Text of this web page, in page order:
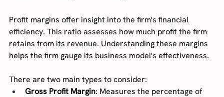
Profit margins offer insight into the firm's financial
efficiency. This ratio assesses how much profit the firm
retains from its revenue. Understanding these margins
helps the firm gauge its business model's effectiveness.
There are two main types to consider:
Gross Profit Margin: Measures the percentage of